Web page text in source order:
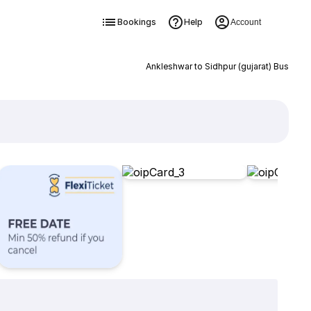
Bookings Help Account
Ankleshwar to Sidhpur (gujarat) Bus